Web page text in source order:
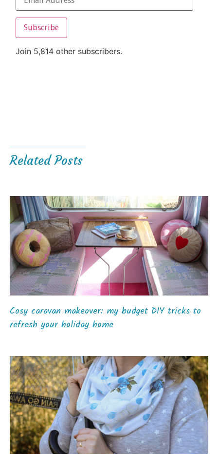
Subscribe
Join 5,814 other subscribers.
Related Posts
Cosy caravan makeover: my budget DIY tricks to
refresh your holiday home